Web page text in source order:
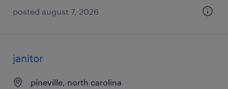
posted august 7, 2026
janitor
pineville, north carolina